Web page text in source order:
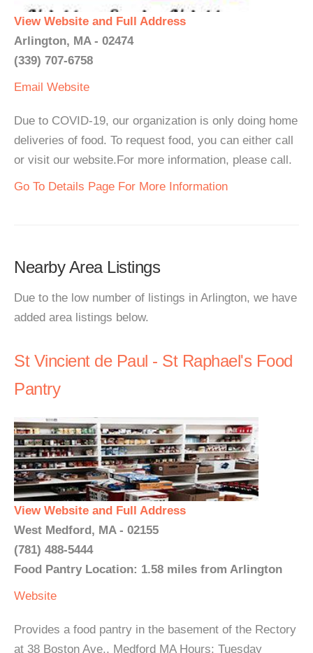
View Website and Full Address
Arlington, MA - 02474
(339) 707-6758
Email Website
Due to COVID-19, our organization is only doing home
deliveries of food. To request food, you can either call
or visit our website.For more information, please call.
Go To Details Page For More Information
Nearby Area Listings
Due to the low number of listings in Arlington, we have
added area listings below.
St Vincient de Paul - St Raphael's Food
Pantry
View Website and Full Address
West Medford, MA - 02155
(781) 488-5444
Food Pantry Location: 1.58 miles from Arlington
Website
Provides a food pantry in the basement of the Rectory
at 38 Boston Ave., Medford MA Hours: Tuesday